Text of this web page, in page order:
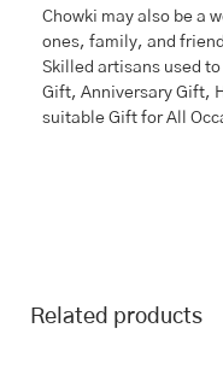
Chowki may also be a
ones, family, and
Skilled artisans used
Gift, Anniversary Gift,
suitable Gift for All
Related products